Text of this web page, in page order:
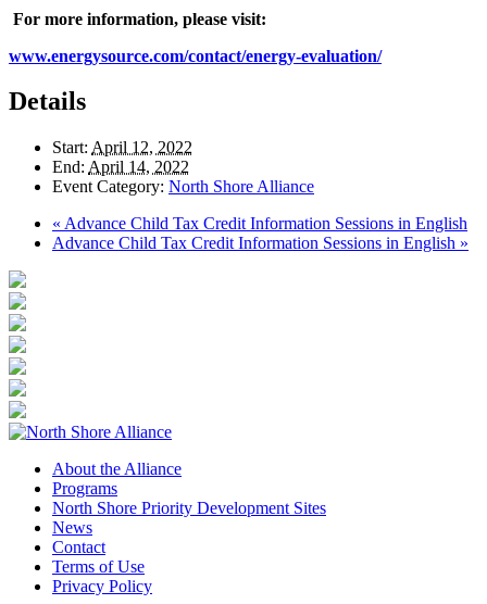
For more information, please visit:
www.energysource.com/contact/energy-evaluation/
Details
Start: April 12, 2022
End: April 14, 2022
Event Category: North Shore Alliance
« Advance Child Tax Credit Information Sessions in English
Advance Child Tax Credit Information Sessions in English »
About the Alliance
Programs
North Shore Priority Development Sites
News
Contact
Terms of Use
Privacy Policy